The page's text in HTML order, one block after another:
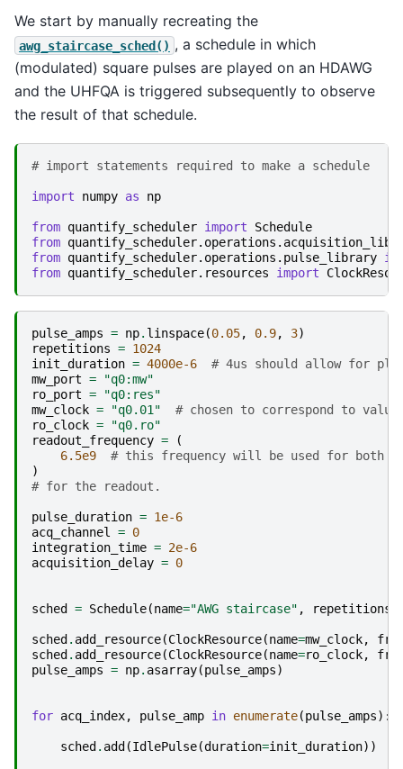
We start by manually recreating the
awg_staircase_sched() , a schedule in which
(modulated) square pulses are played on an HDAWG
and the UHFQA is triggered subsequently to observe
the result of that schedule.
# import statements required to make a schedule
import numpy as np
from quantify_scheduler import
Schedule
from
from quantify_scheduler.operations.pulse_library
from quantify_scheduler.resources import
pulse_amps = np. linspace(0.05, 0.9, 3)
repetitions = 1024
init_duration = 4000e-6
# 4us should allow for
mw_port =
"q0:mw"
ro_port =
"q0:res"
mw_clock = "q0.01"
# chosen to correspond to
ro_clock =
"q0.ro"
readout_frequency =
(
6.5e9
# this frequency will be used for both
)
# for the readout.
pulse_duration = 1e-6
acq_channel
= 0
integration_time = 2e-6
acquisition_delay = 0
sched = Schedule(name="AWG staircase" , repetitions
sched . add_resource(ClockResource(name=mw_clock,
sched . add_resource(ClockResource(name=ro_clock,
pulse_amps = np. asarray(pulse_amps)
for acq_index, pulse_amp in enumerate(pulse_amps):
sched . add (IdlePulse(duration=init_duration))